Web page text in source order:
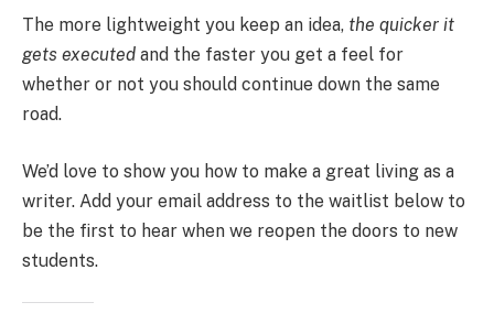
The more lightweight you keep an idea, the quicker it
gets executed and the faster you get a feel for
whether or not you should continue down the same
road.
We’d love to show you how to make a great living as a
writer. Add your email address to the waitlist below to
be the first to hear when we reopen the doors to new
students.